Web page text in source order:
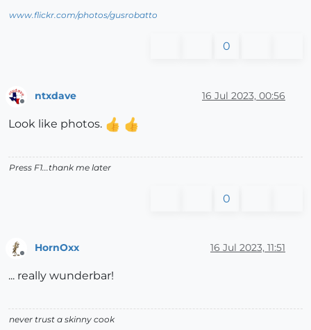
www.flickr.com/photos/gusrobatto
0
Offline
ntxdave 16 Jul 2023, 00:56
Look like photos.
Press F1...thank me later
0
HornOxx 16 Jul 2023, 11:51
... really wunderbar!
never trust a skinny cook